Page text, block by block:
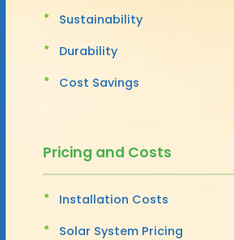
Sustainability
Durability
Cost Savings
Pricing and Costs
Installation Costs
Solar System Pricing